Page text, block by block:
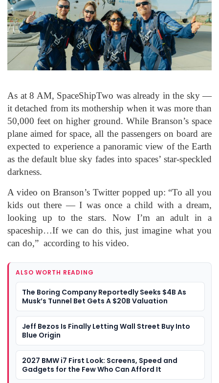
As at 8 AM, SpaceShipTwo was already in the sky —
it detached from its mothership when it was more than
50,000 feet on higher ground. While Branson’s space
plane aimed for space, all the passengers on board are
expected to experience a panoramic view of the Earth
as the default blue sky fades into spaces’ star-speckled
darkness.
A video on Branson’s Twitter popped up: “To all you
kids out there — I was once a child with a dream,
looking up to the stars. Now I’m an adult in a
spaceship…If we can do this, just imagine what you
can do,” according to his video.
ALSO WORTH READING
The Boring Company Reportedly Seeks $4B As
Musk’s Tunnel Bet Gets A $20B Valuation
Jeff Bezos Is Finally Letting Wall Street Buy Into
Blue Origin
2027 BMW i7 First Look: Screens, Speed and
Gadgets for the Few Who Can Afford It